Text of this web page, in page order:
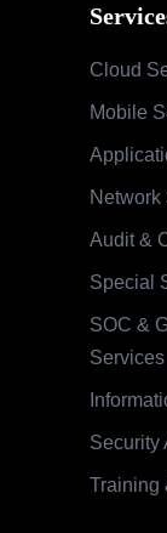
Cloud
Mobile
Network
Audit &
Special
SOC &
Services
Security
Training